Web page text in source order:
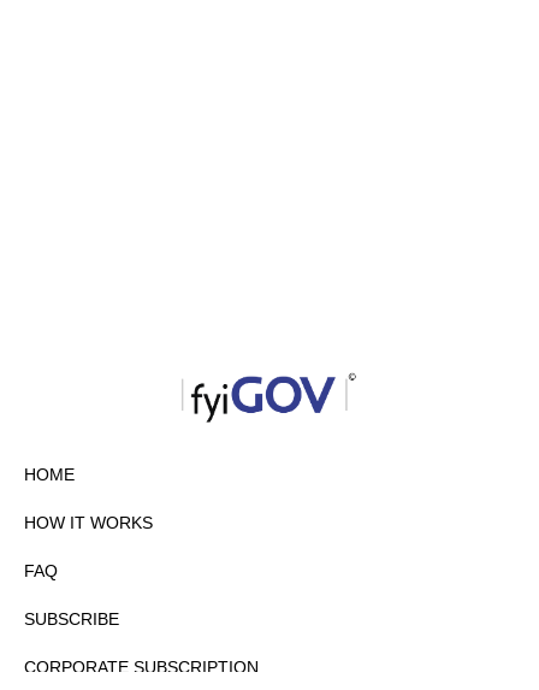
HOME
HOW IT WORKS
FAQ
SUBSCRIBE
CORPORATE SUBSCRIPTION